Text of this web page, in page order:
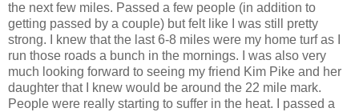
the next few miles. Passed a few people (in addition to
getting passed by a couple) but felt like I was still pretty
strong. I knew that the last 6-8 miles were my home turf as I
run those roads a bunch in the mornings. I was also very
much looking forward to seeing my friend Kim Pike and her
daughter that I knew would be around the 22 mile mark.
People were really starting to suffer in the heat. I passed a